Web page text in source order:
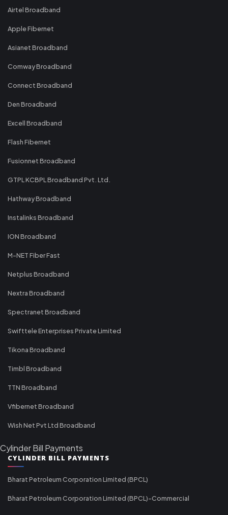
Airtel Broadband
Apple Fibernet
Asianet Broadband
Comway Broadband
Connect Broadband
Den Broadband
Excell Broadband
Flash Fibernet
Fusionnet Broadband
GTPL KCBPL Broadband Pvt. Ltd.
Hathway Broadband
Instalinks Broadband
ION Broadband
M-NET Fiber Fast
Netplus Broadband
Nextra Broadband
Spectranet Broadband
Swifttele Enterprises Private Limited
Tikona Broadband
Timbl Broadband
TTN Broadband
Vfibernet Broadband
Wish Net Pvt Ltd Broadband
Cylinder Bill Payments
CYLINDER BILL PAYMENTS
Bharat Petroleum Corporation Limited (BPCL)
Bharat Petroleum Corporation Limited (BPCL)-Commercial